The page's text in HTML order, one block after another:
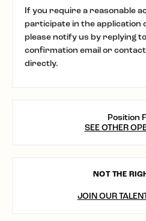
If you require a reasonable
participate in the application
please notify us by replying
confirmation email or
directly.
Position
SEE OTHER
NOT THE
JOIN OUR